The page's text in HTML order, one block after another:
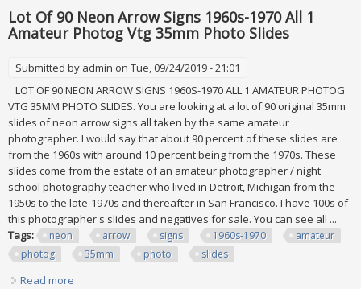
Lot Of 90 Neon Arrow Signs 1960s-1970 All 1
Amateur Photog Vtg 35mm Photo Slides
Submitted by admin on Tue, 09/24/2019 - 21:01
LOT OF 90 NEON ARROW SIGNS 1960S-1970 ALL 1 AMATEUR PHOTOG
VTG 35MM PHOTO SLIDES. You are looking at a lot of 90 original 35mm
slides of neon arrow signs all taken by the same amateur
photographer. I would say that about 90 percent of these slides are
from the 1960s with around 10 percent being from the 1970s. These
slides come from the estate of an amateur photographer / night
school photography teacher who lived in Detroit, Michigan from the
1950s to the late-1970s and thereafter in San Francisco. I have 100s of
this photographer's slides and negatives for sale. You can see all ...
Tags:
neon arrow signs 1960s-1970
amateur
photog
35mm photo slides
Read more